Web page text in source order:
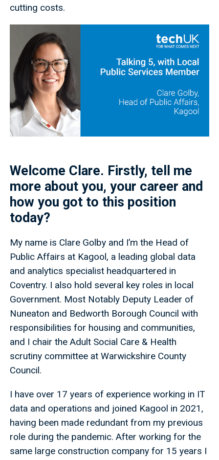
cutting costs.
Welcome Clare. Firstly, tell me
more about you, your career and
how you got to this position
today?
My name is Clare Golby and I’m the Head of
Public Affairs at Kagool, a leading global data
and analytics specialist headquartered in
Coventry. I also hold several key roles in local
Government. Most Notably Deputy Leader of
Nuneaton and Bedworth Borough Council with
responsibilities for housing and communities,
and I chair the Adult Social Care & Health
scrutiny committee at Warwickshire County
Council.
I have over 17 years of experience working in IT
data and operations and joined Kagool in 2021,
having been made redundant from my previous
role during the pandemic. After working for the
same large construction company for 15 years I